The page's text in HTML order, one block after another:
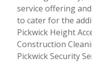
service offering
to cater for the
Pickwick Height
Construction
Pickwick Security